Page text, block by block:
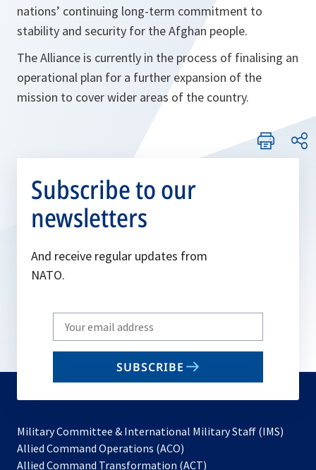
nations’ continuing long-term commitment to
stability and security for the Afghan people.
The Alliance is currently in the process of finalising an
operational plan for a further expansion of the
mission to cover wider areas of the country.
Subscribe to our
newsletters
And receive regular updates from
NATO.
Write
your
email
SUBSCRIBE
Military Committee & International Military Staff (IMS)
Allied Command Operations (ACO)
in
Allied Command Transformation (ACT)